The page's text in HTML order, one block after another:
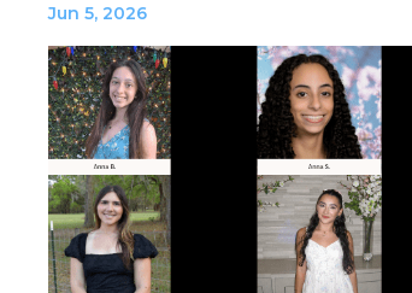
Jun 5, 2026